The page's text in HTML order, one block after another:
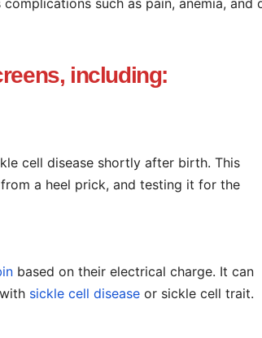
including:
cell disease shortly after birth. This
a heel prick, and testing it for the
based on their electrical charge. It can
sickle cell disease or sickle cell trait.